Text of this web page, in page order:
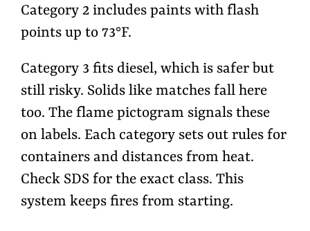
Category 2 includes paints with flash
points up to 73°F.
Category 3 fits diesel, which is safer but
still risky. Solids like matches fall here
too. The flame pictogram signals these
on labels. Each category sets out rules for
containers and distances from heat.
Check SDS for the exact class. This
system keeps fires from starting.